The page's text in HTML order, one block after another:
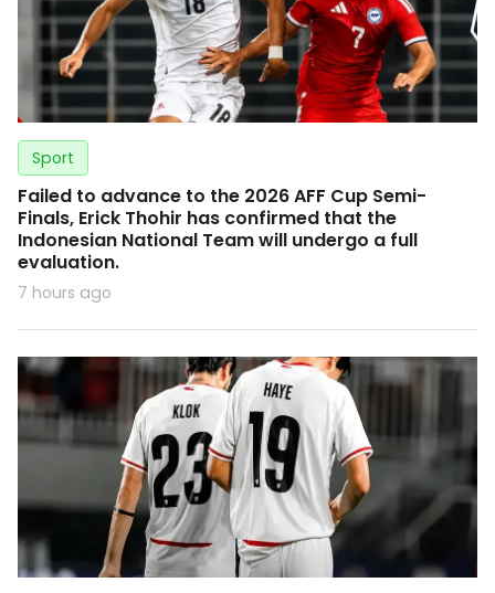
Sport
Failed to advance to the 2026 AFF Cup Semi-
Finals, Erick Thohir has confirmed that the
Indonesian National Team will undergo a full
evaluation.
7 hours ago